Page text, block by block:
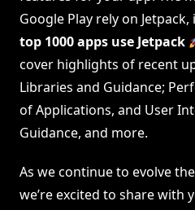
Google Play rely on Jetpack,
top 1000 apps use Jetpack
cover highlights of recent
Libraries and Guidance;
of Applications, and User
Guidance, and more.
As we continue to evolve
we’re excited to share with